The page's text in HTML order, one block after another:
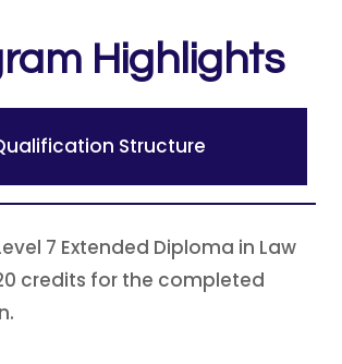
Highlights
Structure
7 Extended Diploma in Law
credits for the completed